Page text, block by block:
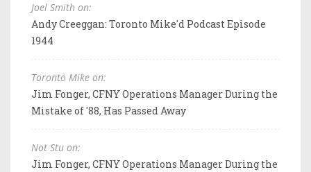
Joel Smith on:
Andy Creeggan: Toronto Mike'd Podcast Episode
1944
Toronto Mike on:
Jim Fonger, CFNY Operations Manager During the
Mistake of '88, Has Passed Away
Not Stu on:
Jim Fonger, CFNY Operations Manager During the